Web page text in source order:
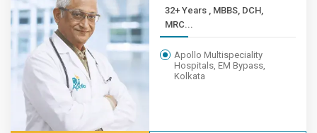
32+ Years , MBBS, DCH,
MRC...
Apollo Multispeciality
Hospitals, EM Bypass,
Kolkata